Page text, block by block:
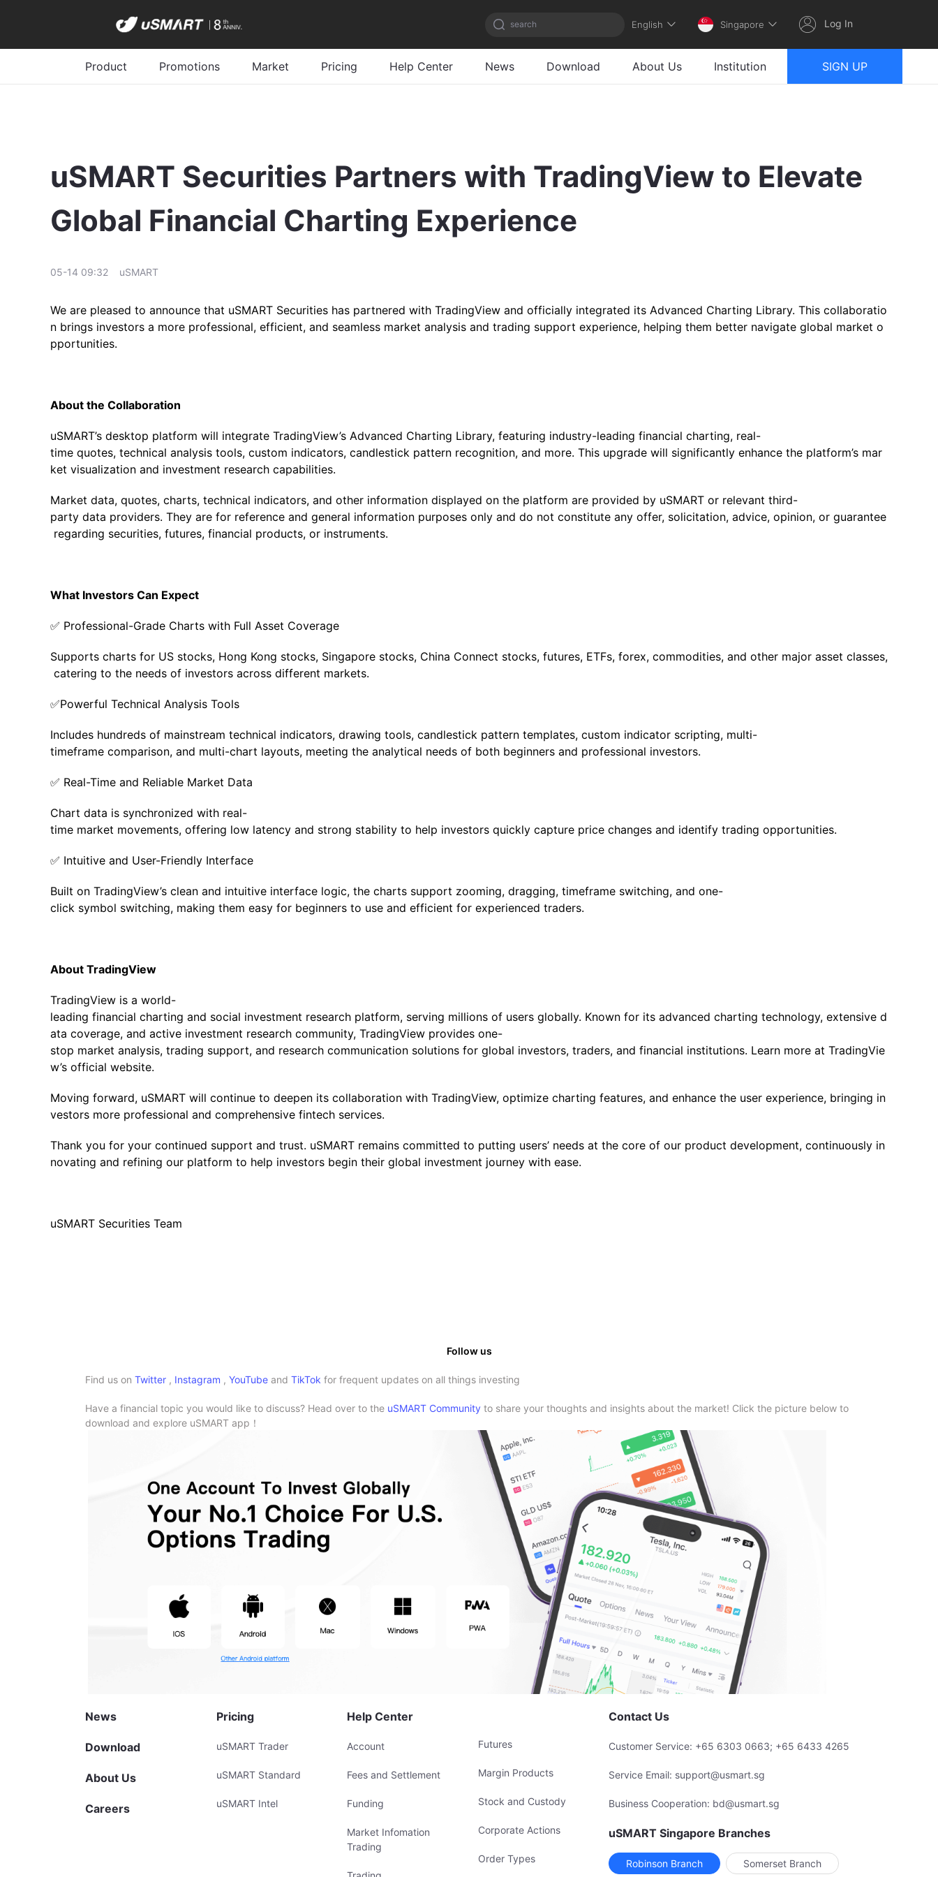
search English Singapore Log In
Product Promotions Market Pricing Help Center News Download About Us Institution SIGN UP
uSMART Securities Partners with TradingView to Elevate
Global Financial Charting Experience
05-14 09:32 uSMART
We are pleased to announce that uSMART Securities has partnered with TradingView and officially integrated its Advanced Charting Library. This collaboratio
n brings investors a more professional, efficient, and seamless market analysis and trading support experience, helping them better navigate global market o
pportunities.
About the Collaboration
uSMART’s desktop platform will integrate TradingView’s Advanced Charting Library, featuring industry-leading financial charting, real-
time quotes, technical analysis tools, custom indicators, candlestick pattern recognition, and more. This upgrade will significantly enhance the platform’s mar
ket visualization and investment research capabilities.
Market data, quotes, charts, technical indicators, and other information displayed on the platform are provided by uSMART or relevant third-
party data providers. They are for reference and general information purposes only and do not constitute any offer, solicitation, advice, opinion, or guarantee
regarding securities, futures, financial products, or instruments.
What Investors Can Expect
✅ Professional-Grade Charts with Full Asset Coverage
Supports charts for US stocks, Hong Kong stocks, Singapore stocks, China Connect stocks, futures, ETFs, forex, commodities, and other major asset classes,
catering to the needs of investors across different markets.
✅Powerful Technical Analysis Tools
Includes hundreds of mainstream technical indicators, drawing tools, candlestick pattern templates, custom indicator scripting, multi-
timeframe comparison, and multi-chart layouts, meeting the analytical needs of both beginners and professional investors.
✅ Real-Time and Reliable Market Data
Chart data is synchronized with real-
time market movements, offering low latency and strong stability to help investors quickly capture price changes and identify trading opportunities.
✅ Intuitive and User-Friendly Interface
Built on TradingView’s clean and intuitive interface logic, the charts support zooming, dragging, timeframe switching, and one-
click symbol switching, making them easy for beginners to use and efficient for experienced traders.
About TradingView
TradingView is a world-
leading financial charting and social investment research platform, serving millions of users globally. Known for its advanced charting technology, extensive d
ata coverage, and active investment research community, TradingView provides one-
stop market analysis, trading support, and research communication solutions for global investors, traders, and financial institutions. Learn more at TradingVie
w’s official website.
Moving forward, uSMART will continue to deepen its collaboration with TradingView, optimize charting features, and enhance the user experience, bringing in
vestors more professional and comprehensive fintech services.
Thank you for your continued support and trust. uSMART remains committed to putting users’ needs at the core of our product development, continuously in
novating and refining our platform to help investors begin their global investment journey with ease.
uSMART Securities Team
Follow us
Find us on Twitter , Instagram , YouTube and TikTok for frequent updates on all things investing
Have a financial topic you would like to discuss? Head over to the uSMART Community to share your thoughts and insights about the market! Click the picture below to
download and explore uSMART app！
News
Download
About Us
Careers
Pricing
uSMART Trader
uSMART Standard
uSMART Intel
Help Center
Account
Fees and Settlement
Funding
Market Infomation
Trading
Futures
Margin Products
Stock and Custody
Corporate Actions
Order Types
Contact Us
Customer Service: +65 6303 0663; +65 6433 4265
Service Email: support@usmart.sg
Business Cooperation: bd@usmart.sg
uSMART Singapore Branches
Robinson Branch Somerset Branch